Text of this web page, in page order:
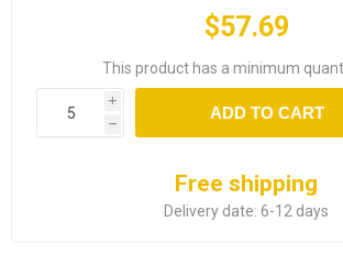
$57.69
This product has a minimum
i
h
ADD TO CART
Free shipping
Delivery date: 6-12 days